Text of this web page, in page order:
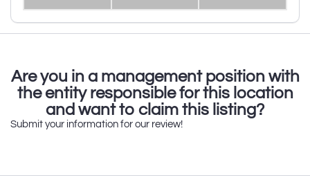
Are you in a management position with
the entity responsible for this location
and want to claim this listing?
Submit your information for our review!